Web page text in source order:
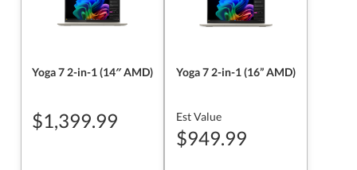
Yoga 7 2-in-1 (14″ AMD)
$1,399.99
Yoga 7 2-in-1 (16” AMD)
Est Value
$949.99